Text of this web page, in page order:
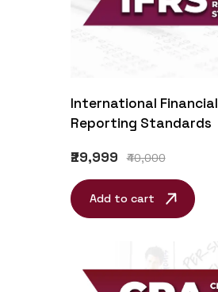
International Financial
Reporting Standards
₹29,999
₹40,000
Add to cart